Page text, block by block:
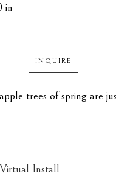
in
INQUIRE
trees of spring are
Virtual Install